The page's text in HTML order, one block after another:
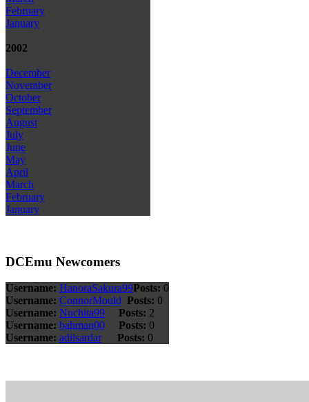
February
January
2002
December
November
October
September
August
July
June
May
April
March
February
January
DCEmu Newcomers
Username: HanoraSakura99Posts: 0
Username: ConnorMould Posts: 0
Username: Nuchita99 Posts: 2
Username: bahman00 Posts: 0
Username: adilsardar Posts: 0